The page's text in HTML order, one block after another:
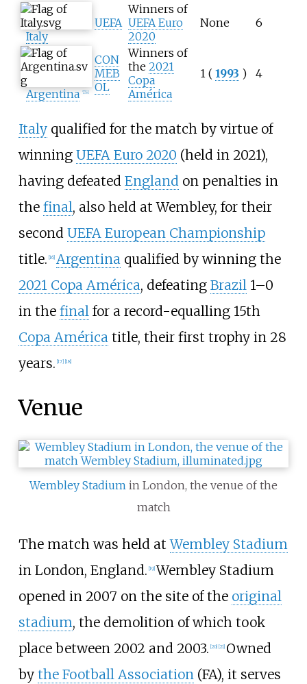
Italy
UEFA
Winners of
UEFA Euro
2020
None 6
Argentina TH
CON
MEB
OL
Winners of
the 2021
Copa
América
1 ( 1993 ) 4
Italyqualified for the match by virtue of
winning UEFA Euro 2020 (held in 2021),
having defeated Englandon penalties in
the final, also held at Wembley, for their
second UEFA European Championship
title. [16] Argentinaqualified by winning the
2021 Copa América, defeating Brazil1–0
in the finalfor a record-equalling 15th
Copa Américatitle, their first trophy in 28
years. [17] [18]
Venue
Wembley Stadium in London, the venue of the
match
The match was held atWembley Stadium
in London, England. 19] Wembley Stadium
opened in 2007 on the site of the original
stadium, the demolition of which took
place between 2002 and 2003. 20] 21] Owned
by the Football Association(FA), it serves